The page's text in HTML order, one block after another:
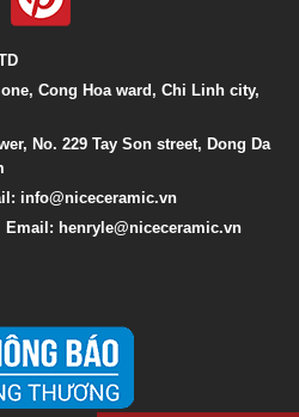
Cong Hoa ward, Chi Linh city,
No. 229 Tay Son street, Dong Da
info@niceceramic.vn
Email: henryle@niceceramic.vn